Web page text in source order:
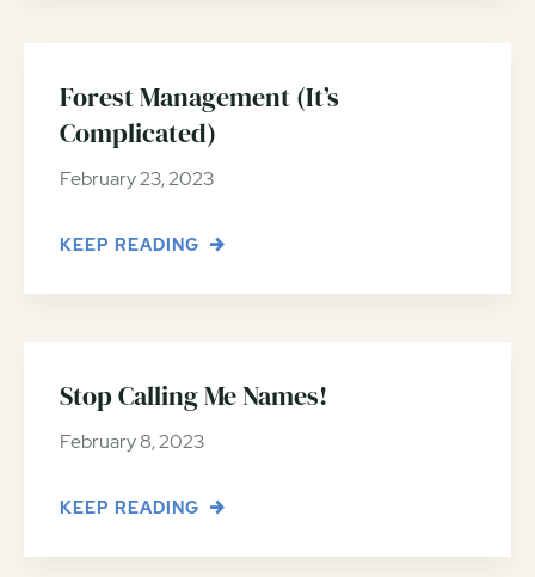
Forest Management (It’s
Complicated)
February 23, 2023
KEEP READING
Stop Calling Me Names!
February 8, 2023
KEEP READING